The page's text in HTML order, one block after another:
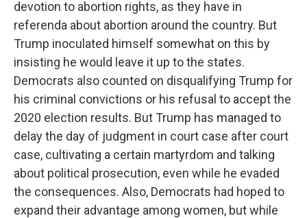
devotion to abortion rights, as they have in
referenda about abortion around the country. But
Trump inoculated himself somewhat on this by
insisting he would leave it up to the states.
Democrats also counted on disqualifying Trump for
his criminal convictions or his refusal to accept the
2020 election results. But Trump has managed to
delay the day of judgment in court case after court
case, cultivating a certain martyrdom and talking
about political prosecution, even while he evaded
the consequences. Also, Democrats had hoped to
expand their advantage among women, but while